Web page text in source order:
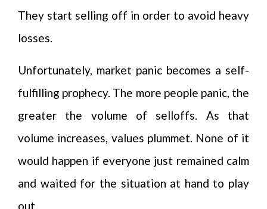
They start selling off in order to avoid heavy
losses.
Unfortunately, market panic becomes a self-
fulfilling prophecy. The more people panic, the
greater the volume of selloffs. As that
volume increases, values plummet. None of it
would happen if everyone just remained calm
and waited for the situation at hand to play
out.